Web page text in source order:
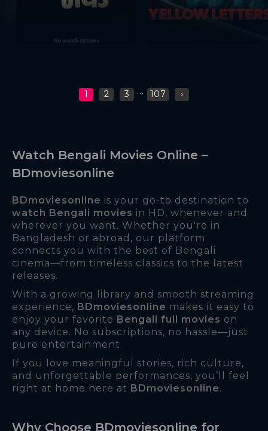
1 2 3 ... 107 ›
Watch Bengali Movies Online –
BDmoviesonline
BDmoviesonline is your go-to destination to
watch Bengali movies in HD, whenever and
wherever you want. Whether you're in
Bangladesh or abroad, our platform
connects you with the best of Bengali
cinema—from timeless classics to the latest
releases.
With a growing library and smooth streaming
experience, BDmoviesonline makes it easy to
enjoy your favorite Bengali full movies on
any device. No subscriptions, no hassle—just
pure entertainment.
If you love meaningful stories, rich culture,
and unforgettable performances, you’ll feel
right at home here at BDmoviesonline.
Why Choose BDmoviesonline for